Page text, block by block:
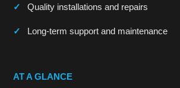
Quality installations and repairs
Long-term support and maintenance
AT A GLANCE